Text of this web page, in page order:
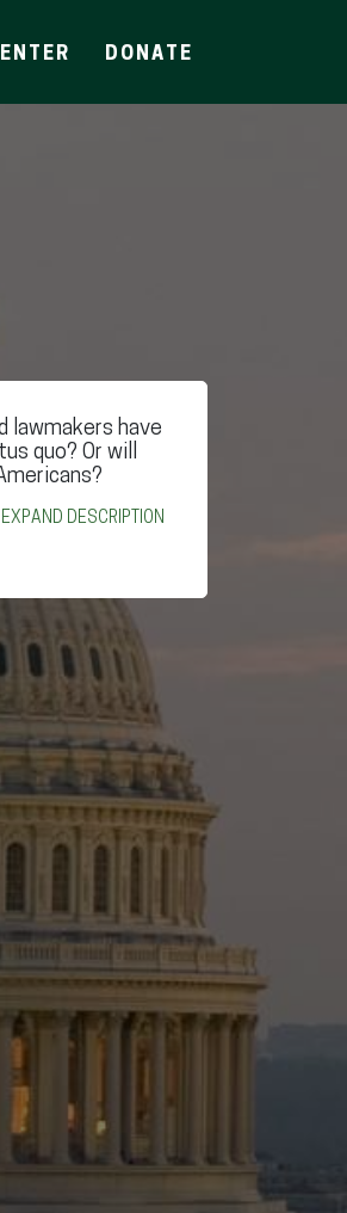
DONATE
lawmakers have
quo? Or will
EXPAND DESCRIPTION